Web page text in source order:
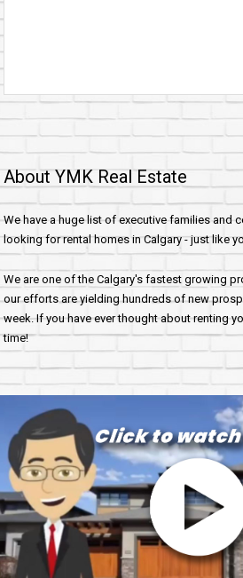
About YMK Real Estate
We have a huge list of executive families and
looking for rental homes in Calgary - just like
We are one of the Calgary's fastest growing
our efforts are yielding hundreds of new
week. If you have ever thought about renting
time!